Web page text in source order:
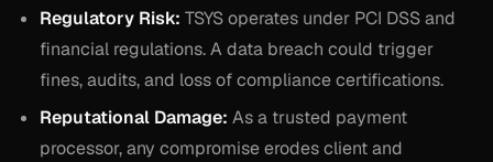
Regulatory Risk: TSYS operates under PCI DSS and
financial regulations. A data breach could trigger
fines, audits, and loss of compliance certifications.
Reputational Damage: As a trusted payment
processor, any compromise erodes client and